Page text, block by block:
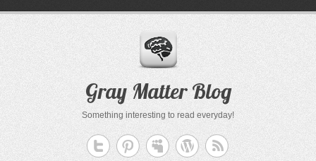
Gray Matter Blog
Something interesting to read everyday!